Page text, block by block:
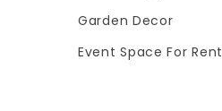
Garden Decor
Event Space For Rent